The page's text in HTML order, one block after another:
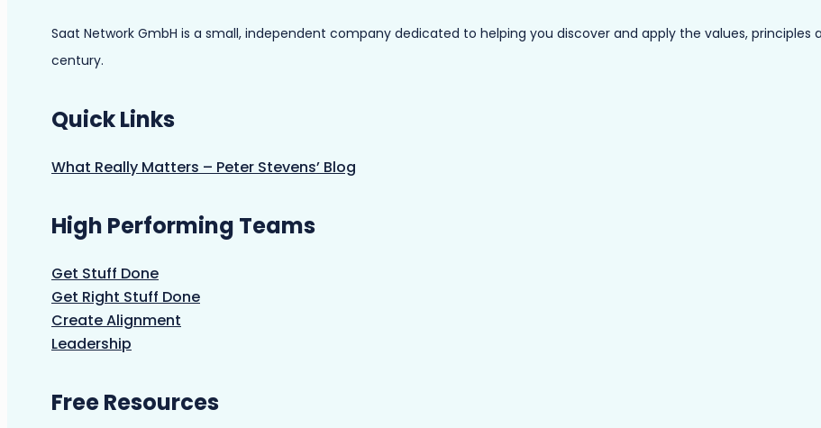
Saat Network GmbH is a small, independent company dedicated to helping you discover and apply the values,
century.
Quick Links
What Really Matters – Peter Stevens’ Blog
High Performing Teams
Get Stuff Done
Get Right Stuff Done
Create Alignment
Leadership
Free Resources